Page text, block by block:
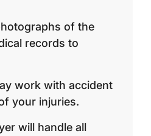
of the
records to
work with accident
your injuries.
will handle all